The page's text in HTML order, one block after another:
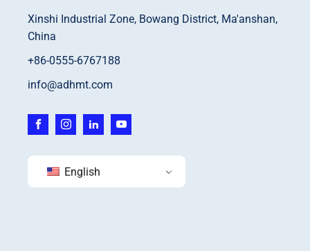
Xinshi Industrial Zone, Bowang District, Ma'anshan,
China
+86-0555-6767188
info@adhmt.com
English